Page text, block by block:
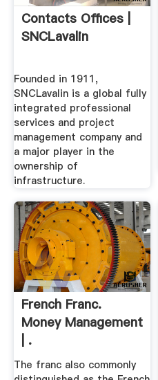
Contacts Offices |
SNCLavalin
Founded in 1911,
SNCLavalin is a global fully
integrated professional
services and project
management company and
a major player in the
ownership of
infrastructure.
French Franc.
Money Management
| .
The franc also commonly